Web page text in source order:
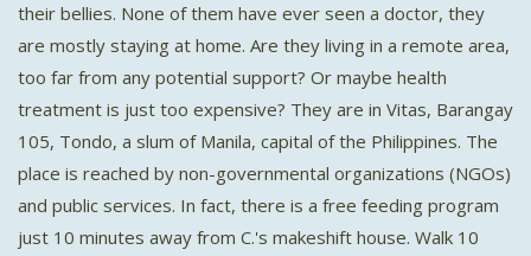
their bellies. None of them have ever seen a doctor, they
are mostly staying at home. Are they living in a remote area,
too far from any potential support? Or maybe health
treatment is just too expensive? They are in Vitas, Barangay
105, Tondo, a slum of Manila, capital of the Philippines. The
place is reached by non-governmental organizations (NGOs)
and public services. In fact, there is a free feeding program
just 10 minutes away from C.'s makeshift house. Walk 10